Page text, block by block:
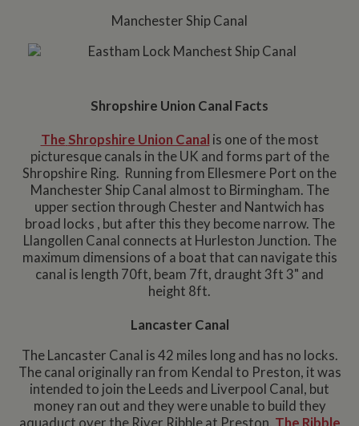
Manchester Ship Canal
Shropshire Union Canal Facts
The Shropshire Union Canal is one of the most
picturesque canals in the UK and forms part of the
Shropshire Ring. Running from Ellesmere Port on the
Manchester Ship Canal almost to Birmingham. The
upper section through Chester and Nantwich has
broad locks , but after this they become narrow. The
Llangollen Canal connects at Hurleston Junction. The
maximum dimensions of a boat that can navigate this
canal is length 70ft, beam 7ft, draught 3ft 3" and
height 8ft.
Lancaster Canal
The Lancaster Canal is 42 miles long and has no locks.
The canal originally ran from Kendal to Preston, it was
intended to join the Leeds and Liverpool Canal, but
money ran out and they were unable to build they